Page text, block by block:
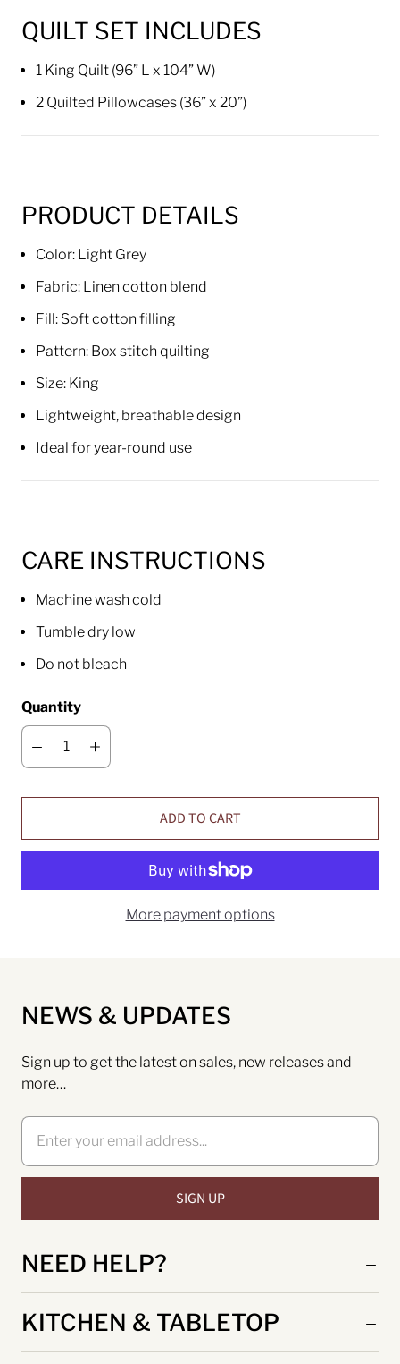
QUILT SET INCLUDES
1 King Quilt (96” L x 104” W)
2 Quilted Pillowcases (36” x 20”)
PRODUCT DETAILS
Color: Light Grey
Fabric: Linen cotton blend
Fill: Soft cotton filling
Pattern: Box stitch quilting
Size: King
Lightweight, breathable design
Ideal for year-round use
CARE INSTRUCTIONS
Machine wash cold
Tumble dry low
Do not bleach
Quantity
ADD TO CART
More payment options
NEWS & UPDATES
Sign up to get the latest on sales, new releases and
more…
NEED HELP?
KITCHEN & TABLETOP